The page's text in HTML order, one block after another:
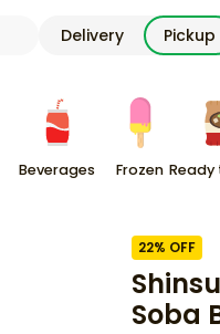
Delivery Pickup
Beverages Frozen Ready
22% OFF
Soba